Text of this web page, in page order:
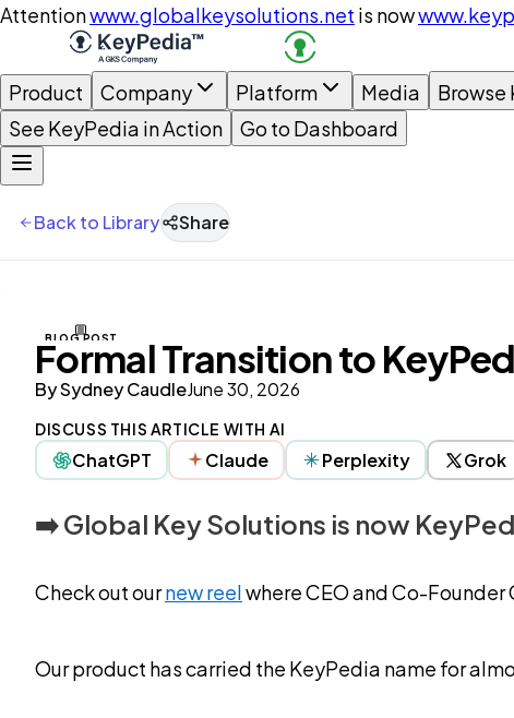
Attentionwww.globalkeysolutions.net is now
Product Company Platform Media
See KeyPedia in Action
Go to Dashboard
Back to Library Share
BLOG POST
Formal Transition to
BySydney CaudleJune 30, 2026
DISCUSS THIS ARTICLE WITH AI
ChatGPT Claude Perplexity Grok
➡️ Global Key Solutions is now
Check out ournew reelwhere CEO and Co-
Our product has carried the KeyPedia name for